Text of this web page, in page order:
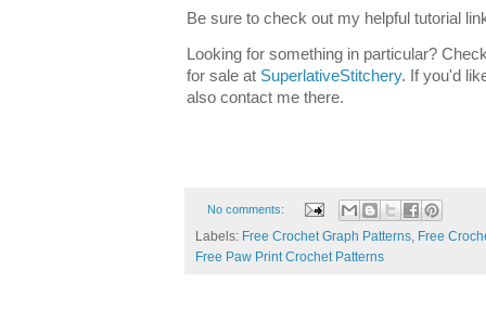
Be sure to check out my helpful tutorial
Looking for something in particular?
for sale at SuperlativeStitchery. If you'd
also contact me there.
No comments:
Labels: Free Crochet Graph Patterns, Free
Free Paw Print Crochet Patterns